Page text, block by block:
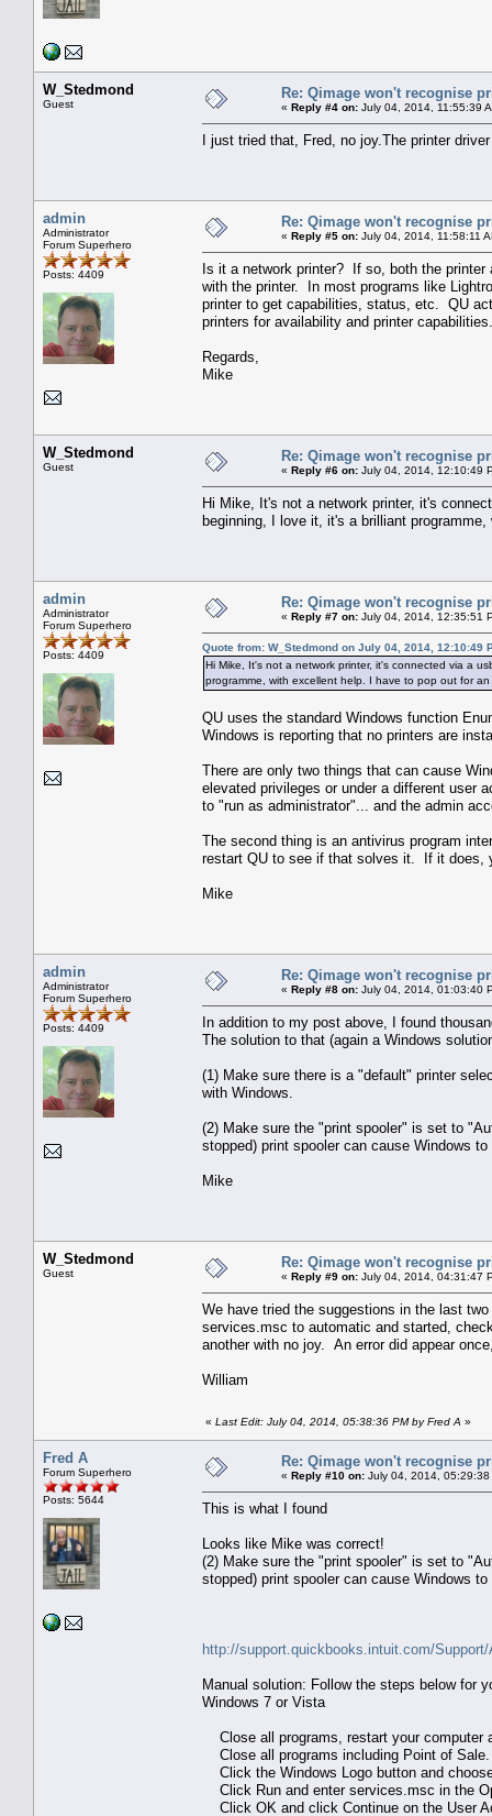
W_Stedmond
Guest
Re: Qimage won't recognise
« Reply #4 on: July 04, 2014, 11:55:39
I just tried that, Fred, no joy.The printer
admin
Administrator
Forum Superhero
Posts: 4409
Re: Qimage won't recognise
« Reply #5 on: July 04, 2014, 11:58:11
Is it a network printer? If so, both the
with the printer. In most programs like
printer to get capabilities, status, etc. QU
printers for availability and printer
Regards,
Mike
W_Stedmond
Guest
Re: Qimage won't recognise
« Reply #6 on: July 04, 2014, 12:10:49
Hi Mike, It's not a network printer, it's
beginning, I love it, it's a brilliant
admin
Administrator
Forum Superhero
Posts: 4409
Re: Qimage won't recognise
« Reply #7 on: July 04, 2014, 12:35:51
Quote from: W_Stedmond on July 04, 2014, 12:10:49
Hi Mike, It's not a network printer, it's connected via a
programme, with excellent help. I have to pop out for
QU uses the standard Windows function
Windows is reporting that no printers are
There are only two things that can cause
elevated privileges or under a different user
to "run as administrator"... and the admin
The second thing is an antivirus program
restart QU to see if that solves it. If it does,
Mike
admin
Administrator
Forum Superhero
Posts: 4409
Re: Qimage won't recognise
« Reply #8 on: July 04, 2014, 01:03:40
In addition to my post above, I found
The solution to that (again a Windows
(1) Make sure there is a "default" printer
with Windows.
(2) Make sure the "print spooler" is set to
stopped) print spooler can cause Windows
Mike
W_Stedmond
Guest
Re: Qimage won't recognise
« Reply #9 on: July 04, 2014, 04:31:47
We have tried the suggestions in the last
services.msc to automatic and started,
another with no joy. An error did appear
William
« Last Edit: July 04, 2014, 05:38:36 PM by Fred A »
Fred A
Forum Superhero
Posts: 5644
Re: Qimage won't recognise
« Reply #10 on: July 04, 2014, 05:29:38
This is what I found
Looks like Mike was correct!
(2) Make sure the "print spooler" is set to
stopped) print spooler can cause Windows
http://support.quickbooks.intuit.com/
Manual solution: Follow the steps below for
Windows 7 or Vista
Close all programs, restart your computer
Close all programs including Point of Sale.
Click the Windows Logo button and
Click Run and enter services.msc in the
Click OK and click Continue on the User